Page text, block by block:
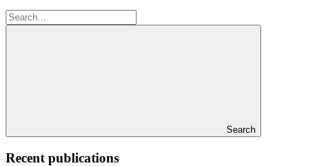
Search
for:
Search
Recent publications